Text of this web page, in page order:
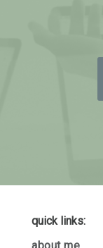
quick links: